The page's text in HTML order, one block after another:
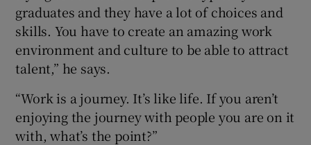
graduates and they have a lot of choices and
skills. You have to create an amazing work
environment and culture to be able to attract
talent,” he says.
“Work is a journey. It’s like life. If you aren’t
enjoying the journey with people you are on it
with, what’s the point?”